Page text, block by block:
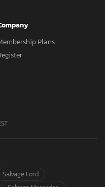
Plans
Salvage Ford